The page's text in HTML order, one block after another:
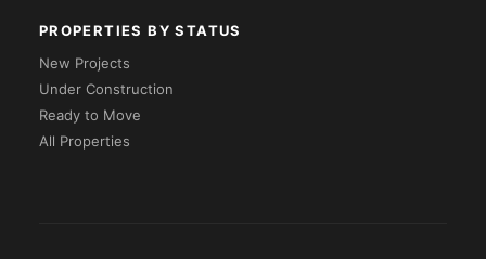
PROPERTIES BY STATUS
New Projects
Under Construction
Ready to Move
All Properties